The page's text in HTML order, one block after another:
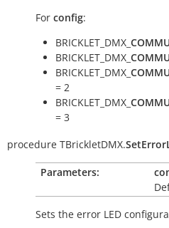
For config:
BRICKLET_DMX_
BRICKLET_DMX_
BRICKLET_DMX_
= 2
BRICKLET_DMX_
= 3
procedure TBrickletDMX.
Parameters:
Sets the error LED